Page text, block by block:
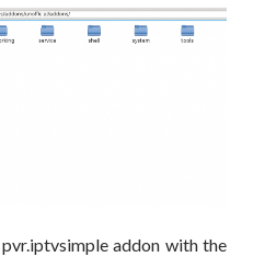
addon with the